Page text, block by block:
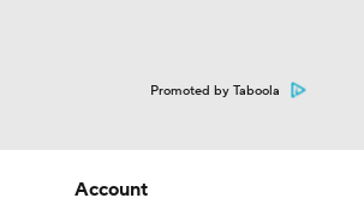
Promoted by Taboola
Account